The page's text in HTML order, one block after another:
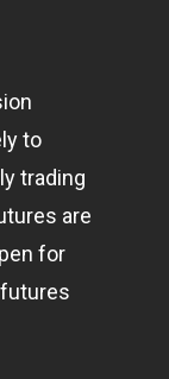
to
trading
are
for